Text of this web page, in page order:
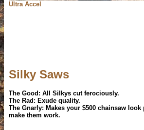
Ultra Accel
Silky Saws
The Good: All Silkys cut ferociously.
The Rad: Exude quality.
The Gnarly: Makes your $500 chainsaw
make them work.